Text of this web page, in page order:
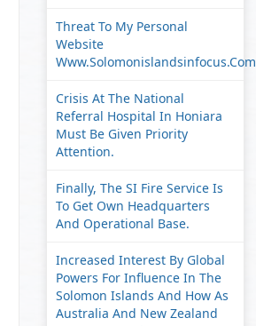
Threat To My Personal
Website
Www.solomonislandsinfocus.com
Crisis At The National
Referral Hospital In Honiara
Must Be Given Priority
Attention.
Finally, The SI Fire Service Is
To Get Own Headquarters
And Operational Base.
Increased Interest By Global
Powers For Influence In The
Solomon Islands And How As
Australia And New Zealand